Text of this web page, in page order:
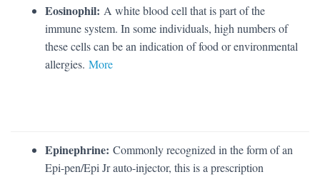
Eosinophil: A white blood cell that is part of the
immune system. In some individuals, high numbers of
these cells can be an indication of food or environmental
allergies. More
Epinephrine: Commonly recognized in the form of an
Epi-pen/Epi Jr auto-injector, this is a prescription